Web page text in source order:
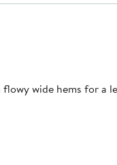
wide hems for a